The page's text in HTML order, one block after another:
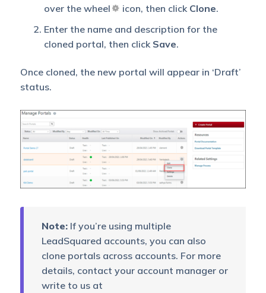
over the wheel
icon, then click Clone.
Enter the name and description for the
cloned portal, then click Save.
Once cloned, the new portal will appear in ‘Draft’
status.
Note:If you’re using multiple
LeadSquared accounts, you can also
clone portals across accounts. For more
details, contact your account manager or
write to us at